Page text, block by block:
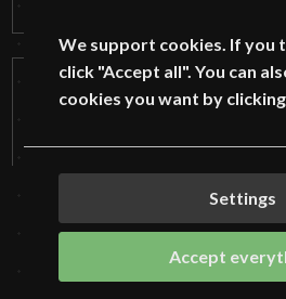
We support cookies. If you
click "Accept all". You can
cookies you want by
Settings
Accept